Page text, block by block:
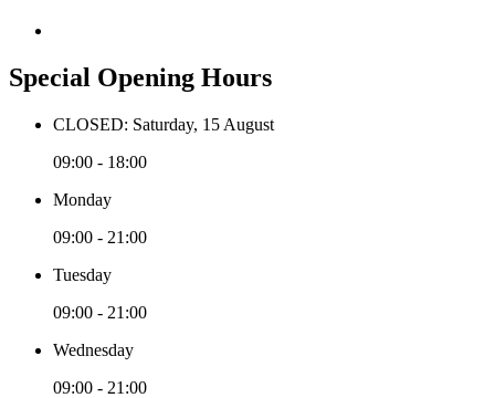
Special Opening Hours
CLOSED: Saturday, 15 August
09:00 - 18:00
Monday
09:00 - 21:00
Tuesday
09:00 - 21:00
Wednesday
09:00 - 21:00